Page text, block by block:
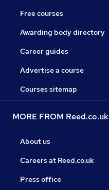
Free courses
Awarding body directory
Career guides
Advertise a course
Courses sitemap
MORE FROM Reed.co.uk
About us
Careers at Reed.co.uk
Press office